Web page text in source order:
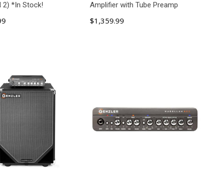
2) *In Stock!
Amplifier with Tube Preamp
$1,359.99